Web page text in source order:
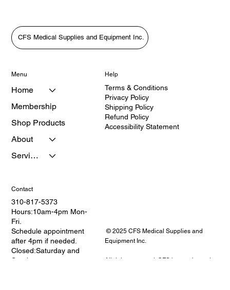
CFS Medical Supplies and Equipment Inc.
Menu
Home
Membership
Shop Products
About
Help
Terms & Conditions
Privacy Policy
Shipping Policy
Refund Policy
Contact
310-817-5373
Hours:10am-4pm Mon-
Fri.
Schedule appointment
after 4pm if needed.
© 2025 CFS Medical Supplies and